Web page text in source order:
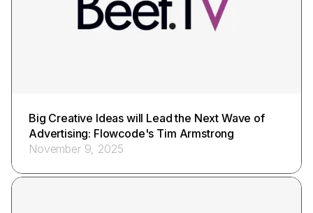
Big Creative Ideas will Lead the Next Wave of
Advertising: Flowcode's Tim Armstrong
November 9, 2025